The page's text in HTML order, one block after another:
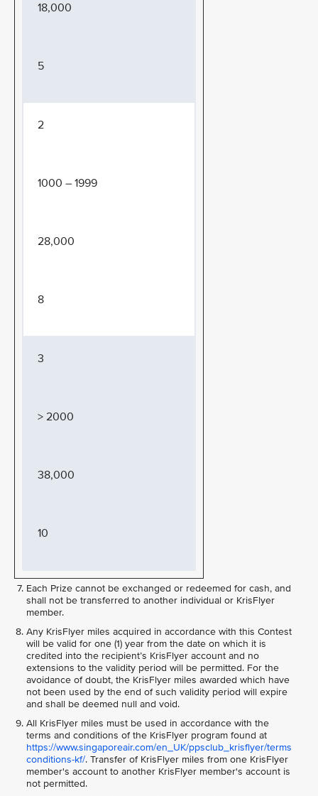
18,000
5
2
1000 – 1999
28,000
8
3
> 2000
38,000
10
Each Prize cannot be exchanged or redeemed for cash, and
shall not be transferred to another individual or KrisFlyer
member.
Any KrisFlyer miles acquired in accordance with this Contest
will be valid for one (1) year from the date on which it is
credited into the recipient’s KrisFlyer account and no
extensions to the validity period will be permitted. For the
avoidance of doubt, the KrisFlyer miles awarded which have
not been used by the end of such validity period will expire
and shall be deemed null and void.
All KrisFlyer miles must be used in accordance with the
terms and conditions of the KrisFlyer program found at
https://www.singaporeair.com/en_UK/ppsclub_krisflyer/terms
conditions-kf/. Transfer of KrisFlyer miles from one KrisFlyer
member's account to another KrisFlyer member's account is
not permitted.